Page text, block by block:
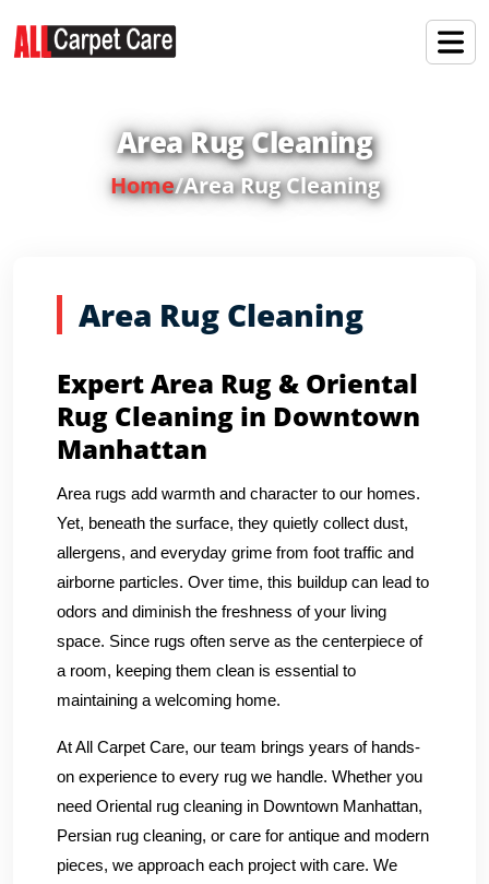
Area Rug Cleaning
Home/Area Rug Cleaning
Area Rug Cleaning
Expert Area Rug & Oriental
Rug Cleaning in Downtown
Manhattan
Area rugs add warmth and character to our homes.
Yet, beneath the surface, they quietly collect dust,
allergens, and everyday grime from foot traffic and
airborne particles. Over time, this buildup can lead to
odors and diminish the freshness of your living
space. Since rugs often serve as the centerpiece of
a room, keeping them clean is essential to
maintaining a welcoming home.
At All Carpet Care, our team brings years of hands-
on experience to every rug we handle. Whether you
need Oriental rug cleaning in Downtown Manhattan,
Persian rug cleaning, or care for antique and modern
pieces, we approach each project with care. We